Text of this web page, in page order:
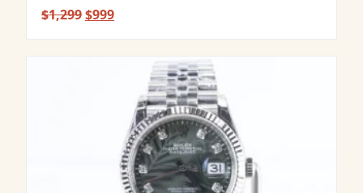
$1,299Original
$999Current